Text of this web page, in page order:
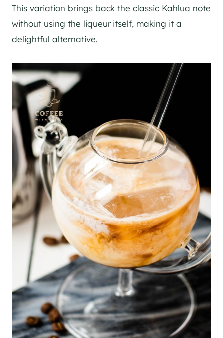
This variation brings back the classic Kahlua note
without using the liqueur itself, making it a
delightful alternative.